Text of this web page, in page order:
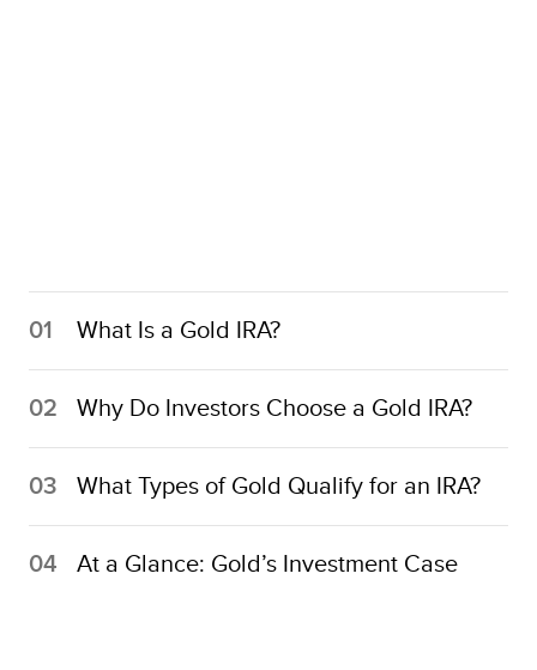
01 What Is a Gold IRA?
02 Why Do Investors Choose a Gold IRA?
03 What Types of Gold Qualify for an IRA?
04 At a Glance: Gold’s Investment Case